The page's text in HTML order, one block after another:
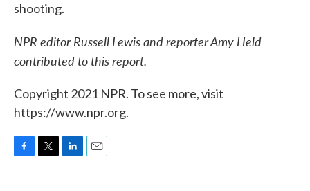
shooting.
NPR editor Russell Lewis and reporter Amy Held
contributed to this report.
Copyright 2021 NPR. To see more, visit
https://www.npr.org.